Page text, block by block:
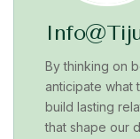
By thinking on
anticipate what
build lasting
that shape our